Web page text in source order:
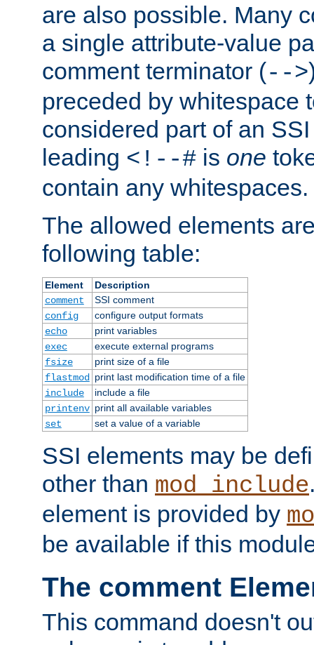
are also possible. Many
a single attribute-value
comment terminator (-->
preceded by whitespace
considered part of an
leading <!--# is one
contain any whitespaces.
The allowed elements
following table:
Element
Description
comment
SSI comment
config
configure output formats
echo
print variables
exec
execute external programs
fsize
print size of a file
flastmod
print last modification time of a file
include
include a file
printenv print all available variables
set
set a value of a variable
SSI elements may be
other than mod_include
element is provided by
be available if this
The comment
This command doesn't